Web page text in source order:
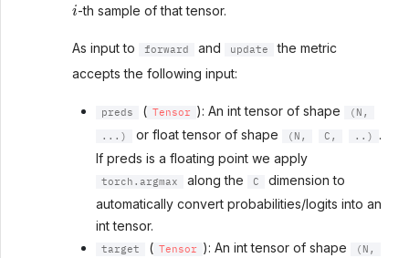
-th sample of that tensor.
As input to forward and update
the metric
accepts the following input:
preds ( Tensor ): An int tensor of shape (N,
...) or float tensor of shape (N, C, ..)
.
If preds is a floating point we apply
torch.argmax along the C
dimension to
automatically convert probabilities/logits into an
int tensor.
target ( Tensor ): An int tensor of shape (N,